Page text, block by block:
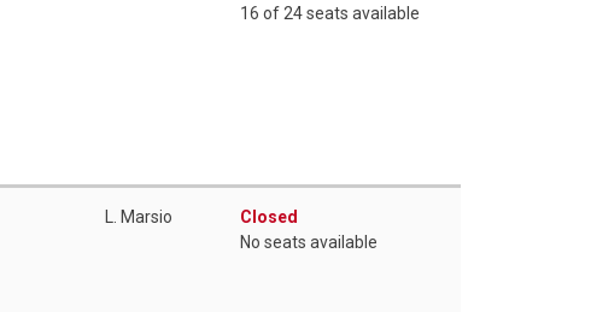
16 of 24 seats available
L. Marsio
Closed
No seats available